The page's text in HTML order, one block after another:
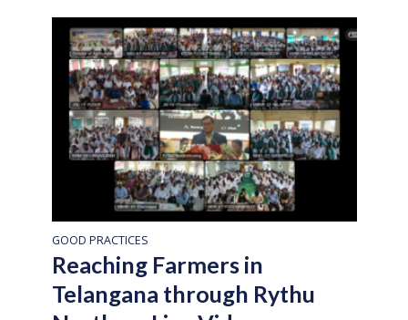
GOOD PRACTICES
Reaching Farmers in
Telangana through Rythu